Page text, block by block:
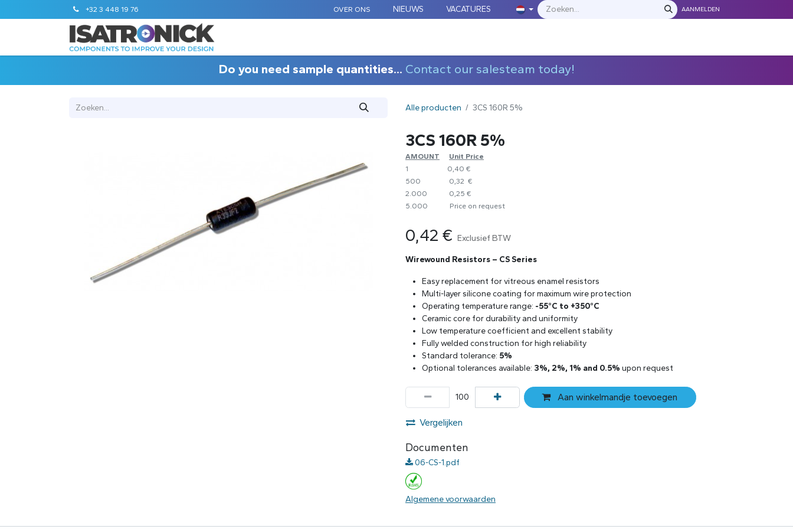
+32 3 448 19 76 OVER ONS NIEUWS VACATURES AANMELDEN
Do you need sample quantities... Contact our salesteam today!
Alle producten 3CS 160R 5%
3CS 160R 5%
AMOUNT
​Unit Price
1
0,40 €
500
0,32 €
2.000
0,25 €
5.000
​Price on request
0,42 € Exclusief BTW
Wirewound Resistors – CS Series
Easy replacement for vitreous enamel resistors
Multi-layer silicone coating for maximum wire protection
Operating temperature range: -55°C to +350°C
Ceramic core for durability and uniformity
Low temperature coefficient and excellent stability
Fully welded construction for high reliability
Standard tolerance: 5%
Optional tolerances available: 3%, 2%, 1% and 0.5% upon request
Aan winkelmandje toevoegen
Vergelijken
Documenten
06-CS-1.pdf
Algemene voorwaarden